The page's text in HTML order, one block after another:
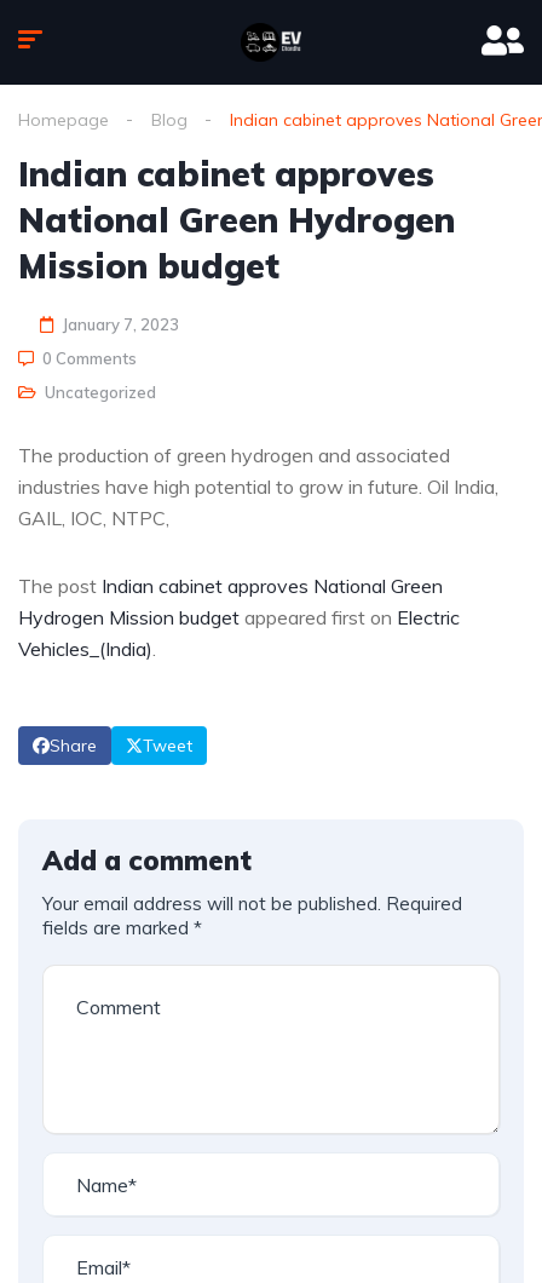
Homepage Blog Indian cabinet approves National
Indian cabinet approves
National Green Hydrogen
Mission budget
January 7, 2023
0 Comments
Uncategorized
The production of green hydrogen and associated
industries have high potential to grow in future. Oil India,
GAIL, IOC, NTPC,
The post Indian cabinet approves National Green
Hydrogen Mission budget appeared first on Electric
Vehicles_(India).
Share Tweet
Add a comment
Your email address will not be published. Required
fields are marked *